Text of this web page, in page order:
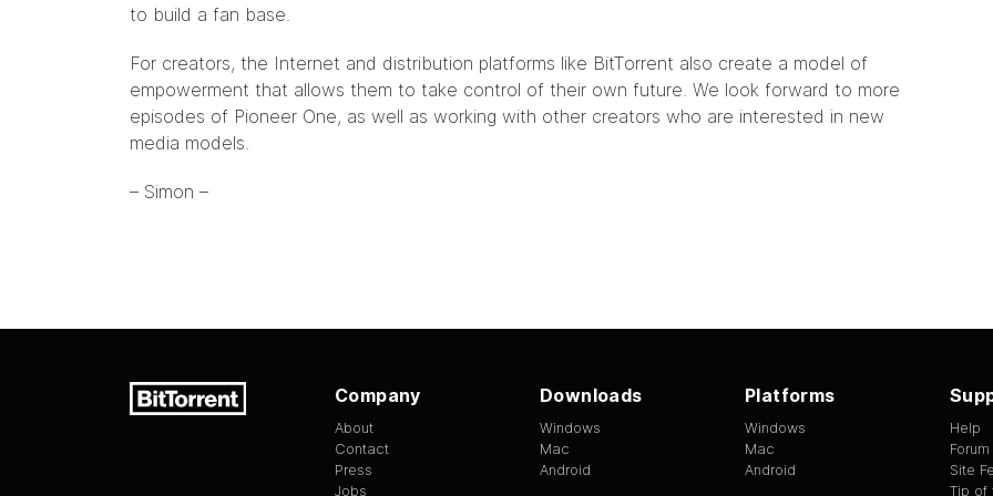
to build a fan base.
For creators, the Internet and distribution platforms like BitTorrent also create a model of
empowerment that allows them to take control of their own future. We look forward to more
episodes of Pioneer One, as well as working with other creators who are interested in new
media models.
– Simon –
Company
About
Contact
Press
Jobs
Downloads
Windows
Mac
Android
Platforms
Windows
Mac
Android
Help
Forum
Site
Tip of